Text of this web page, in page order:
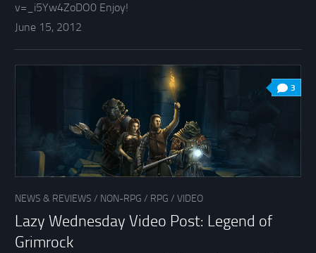
v=_i5Yw4ZoDO0 Enjoy!
June 15, 2012
3
NEWS & REVIEWS / NON-RPG / RPG / VIDEO
Lazy Wednesday Video Post: Legend of
Grimrock